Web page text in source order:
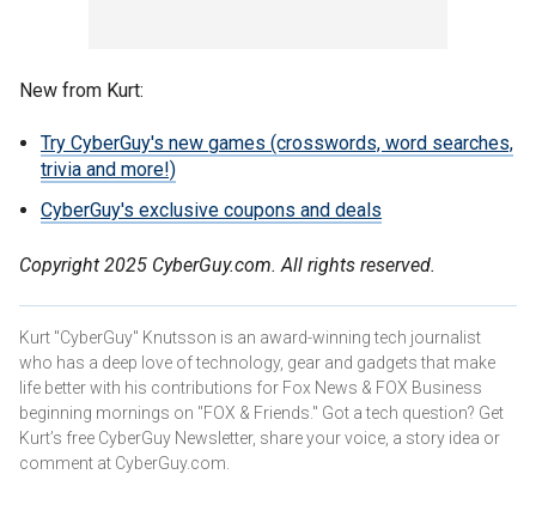
New from Kurt:
Try CyberGuy's new games (crosswords, word searches,
trivia and more!)
CyberGuy's exclusive coupons and deals
Copyright 2025 CyberGuy.com. All rights reserved.
Kurt "CyberGuy" Knutsson is an award-winning tech journalist
who has a deep love of technology, gear and gadgets that make
life better with his contributions for Fox News & FOX Business
beginning mornings on "FOX & Friends." Got a tech question? Get
Kurt’s free CyberGuy Newsletter, share your voice, a story idea or
comment at CyberGuy.com.